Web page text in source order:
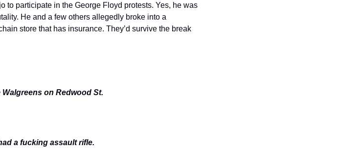
to participate in the George Floyd protests. Yes, he was
He and a few others allegedly broke into a
store that has insurance. They’d survive the break
on Redwood St.
a fucking assault rifle.